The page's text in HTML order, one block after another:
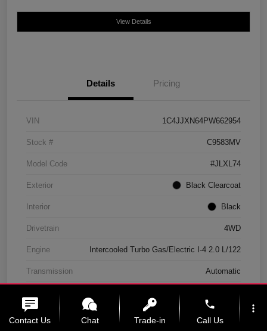
View Details
Details Pricing
VIN 1C4JJXN64PW662954
Stock # C9583MV
Model Code #JLXL74
Exterior Black Clearcoat
Interior Black
Drivetrain 4WD
Engine Intercooled Turbo Gas/Electric I-4 2.0 L/122
Transmission Automatic
Contact Us Chat Trade-in
phone
Call Us
more_vert